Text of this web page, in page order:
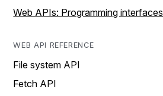
Web APIs: Programming interfaces
WEB API REFERENCE
File system API
Fetch API